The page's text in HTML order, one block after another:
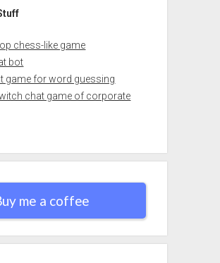
chess-like game
bot
game for word guessing
chat game of corporate
me a coffee